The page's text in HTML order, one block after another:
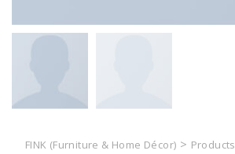
FINK (Furniture & Home Décor) > Products